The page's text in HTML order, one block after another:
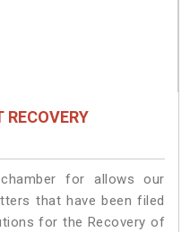
RECOVERY
for allows our
that have been filed
for the Recovery of